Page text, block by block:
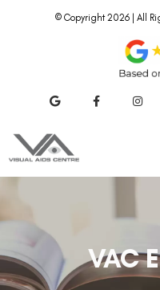
© Copyright 2026 | All
VAC